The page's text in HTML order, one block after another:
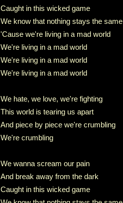
Caught in this wicked game
We know that nothing stays the same
'Cause we're living in a mad world
We're living in a mad world
We're living in a mad world
We're living in a mad world
We hate, we love, we're fighting
This world is tearing us apart
And piece by piece we're crumbling
We're crumbling
We wanna scream our pain
And break away from the dark
Caught in this wicked game